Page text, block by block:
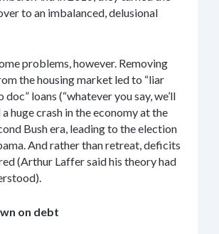
to an imbalanced, delusional
problems, however. Removing
the housing market led to “liar
doc” loans (“whatever you say, we’ll
a huge crash in the economy at the
Bush era, leading to the election
And rather than retreat, deficits
(Arthur Laffer said his theory had
on debt